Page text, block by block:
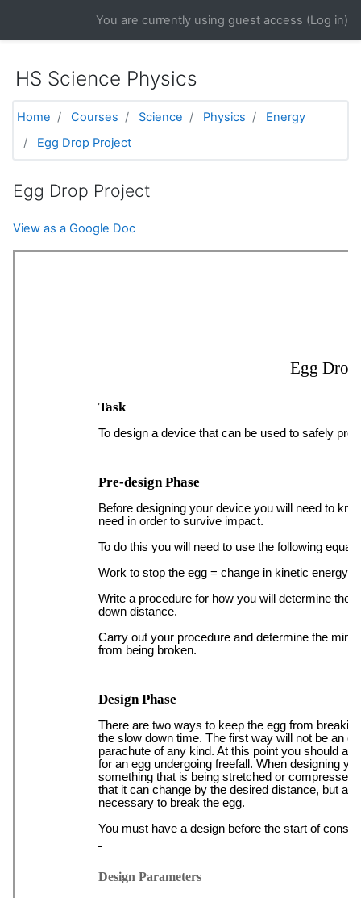
You are currently using guest access (Log in)
HS Science Physics
Home Courses Science Physics
Energy
Egg Drop Project
Egg Drop Project
View as a Google Doc